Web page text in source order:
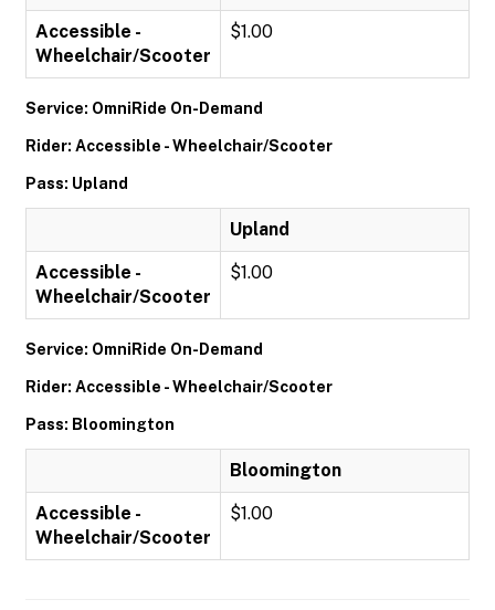
Accessible -
Wheelchair/Scooter
$1.00
Service: OmniRide On-Demand
Rider: Accessible - Wheelchair/Scooter
Pass: Upland
Upland
Accessible -
Wheelchair/Scooter
$1.00
Service: OmniRide On-Demand
Rider: Accessible - Wheelchair/Scooter
Pass: Bloomington
Bloomington
Accessible -
Wheelchair/Scooter
$1.00